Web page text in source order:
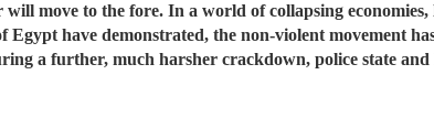
move to the fore. In a world of collapsing economies,
have demonstrated, the non-violent movement
a further, much harsher crackdown, police state and